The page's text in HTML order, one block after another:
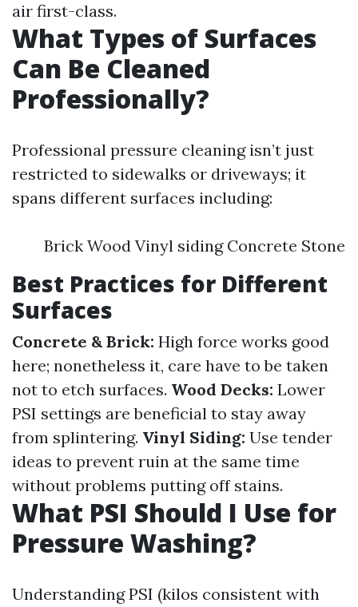
air first-class.
What Types of Surfaces
Can Be Cleaned
Professionally?
Professional pressure cleaning isn’t just
restricted to sidewalks or driveways; it
spans different surfaces including:
Brick Wood Vinyl siding Concrete Stone
Best Practices for Different
Surfaces
Concrete & Brick: High force works good
here; nonetheless it, care have to be taken
not to etch surfaces. Wood Decks: Lower
PSI settings are beneficial to stay away
from splintering. Vinyl Siding: Use tender
ideas to prevent ruin at the same time
without problems putting off stains.
What PSI Should I Use for
Pressure Washing?
Understanding PSI (kilos consistent with